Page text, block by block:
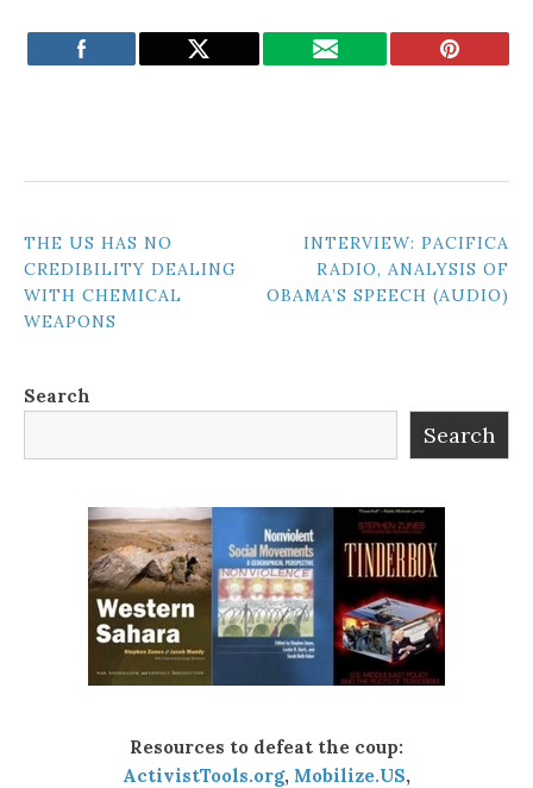
POST
NAVIGATION
THE US HAS NO
CREDIBILITY DEALING
WITH CHEMICAL
WEAPONS
INTERVIEW: PACIFICA
RADIO, ANALYSIS OF
OBAMA’S SPEECH (AUDIO)
Search
Search
Resources to defeat the coup:
ActivistTools.org, Mobilize.US,